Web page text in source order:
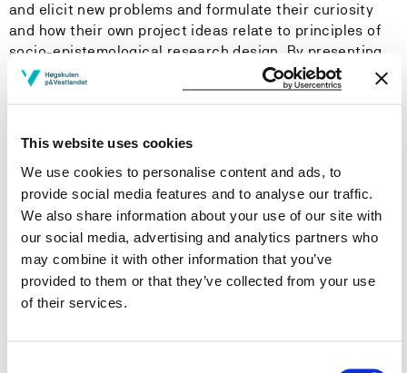
This website uses cookies
We use cookies to personalise content and ads, to
provide social media features and to analyse our traffic.
We also share information about your use of our site with
our social media, advertising and analytics partners who
may combine it with other information that you’ve
provided to them or that they’ve collected from your use
of their services.
and elicit new problems and formulate their curiosity
and how their own project ideas relate to principles of
socio-epistemological research design. By presenting
their own ideas and project sketches, the students will
have to utilise knowledge and develop skills to design,
cultural formation, such as ‘Bildung’, ‘Identitation’,
‘Narrative meaning-making’ and ‘Becoming’. Key
methods will include, but not be limited to, discourse
analysis, polyphonic methodology and visual
ethnography.
The course provides literature, multimodal material,
The course also addresses the designing of research